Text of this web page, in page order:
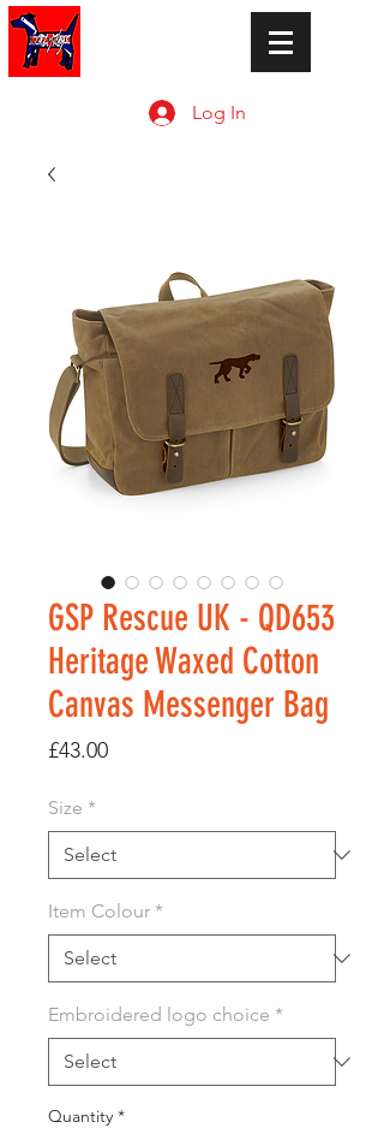
Log In
GSP Rescue UK - QD653
Heritage Waxed Cotton
Canvas Messenger Bag
£43.00Price
Size *
Item Colour *
Embroidered logo choice *
Quantity *